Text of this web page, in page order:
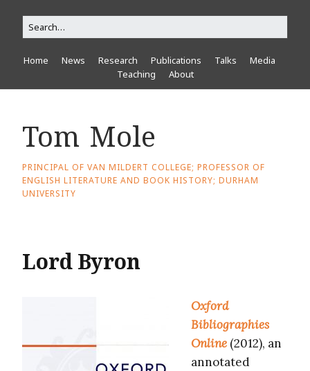
Home News Research Publications Talks
Media
Teaching
About
Tom Mole
PRINCIPAL OF VAN MILDERT COLLEGE; PROFESSOR OF
ENGLISH LITERATURE AND BOOK HISTORY; DURHAM
UNIVERSITY
Lord Byron
Oxford
Bibliographies
Online (2012), an
annotated